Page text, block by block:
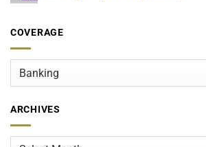
COVERAGE
ARCHIVES